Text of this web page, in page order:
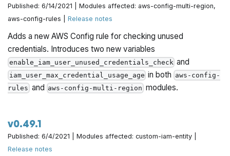
Published: 6/14/2021 | Modules affected: aws-config-multi-region,
aws-config-rules |Release notes
Adds a new AWS Config rule for checking unused
credentials. Introduces two new variables
enable_iam_user_unused_credentials_check and
iam_user_max_credential_usage_age in both aws-config-
rules and aws-config-multi-region modules.
v0.49.1
Published: 6/4/2021 | Modules affected: custom-iam-entity |
Release notes